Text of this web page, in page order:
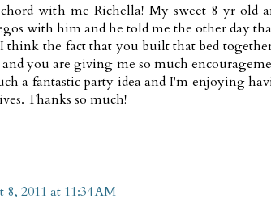
with me Richella! My sweet 8 yr old
with him and he told me the other day
think the fact that you built that bed
you are giving me so much
a fantastic party idea and I'm enjoying
Thanks so much!
8, 2011 at 11:34 AM